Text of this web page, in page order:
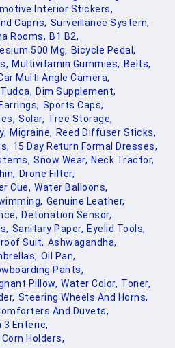
Interior Stickers,
Capris, Surveillance System,
Rooms, B1 B2,
500 Mg, Bicycle Pedal,
Multivitamin Gummies, Belts,
Multi Angle Camera,
Tudca, Dim Supplement,
Earrings, Sports Caps,
Solar, Tree Storage,
Migraine, Reed Diffuser Sticks,
15 Day Return Formal Dresses,
Snow Wear, Neck Tractor,
Drone Filter,
Cue, Water Balloons,
Genuine Leather,
Detonation Sensor,
Sanitary Paper, Eyelid Tools,
Suit, Ashwagandha,
Oil Pan,
Pants,
Pillow, Water Color, Toner,
Steering Wheels And Horns,
And Duvets,
3 Enteric,
Corn Holders,